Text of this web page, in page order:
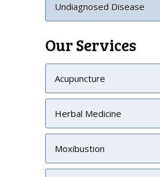
Undiagnosed Disease
Our Services
Acupuncture
Herbal Medicine
Moxibustion